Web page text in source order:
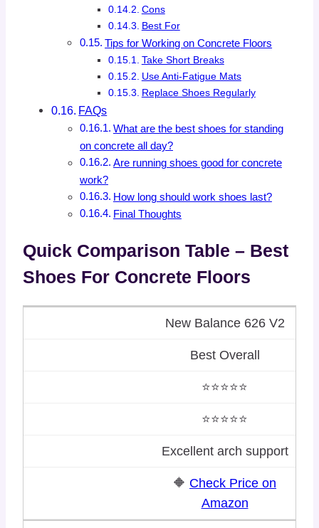
Cons
Best For
Tips for Working on Concrete Floors
Take Short Breaks
Use Anti-Fatigue Mats
Replace Shoes Regularly
FAQs
What are the best shoes for standing
on concrete all day?
Are running shoes good for concrete
work?
How long should work shoes last?
Final Thoughts
Quick Comparison Table – Best
Shoes For Concrete Floors
New Balance 626 V2
Best Overall
⭐⭐⭐⭐⭐
⭐⭐⭐⭐⭐
Excellent arch support
🔶 Check Price on
Amazon